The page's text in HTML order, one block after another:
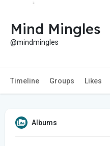
Mind Mingles
@mindmingles
Timeline Groups Likes
Albums